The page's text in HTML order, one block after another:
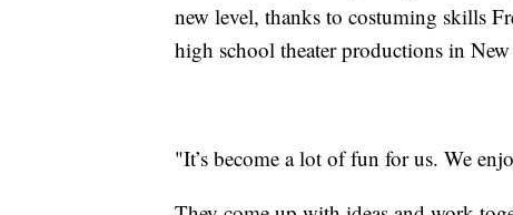
new level, thanks to costuming skills
high school theater productions in
"It’s become a lot of fun for us. We